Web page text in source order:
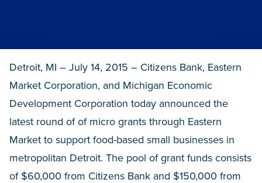
Detroit, MI – July 14, 2015 – Citizens Bank, Eastern
Market Corporation, and Michigan Economic
Development Corporation today announced the
latest round of of micro grants through Eastern
Market to support food-based small businesses in
metropolitan Detroit. The pool of grant funds consists
of $60,000 from Citizens Bank and $150,000 from